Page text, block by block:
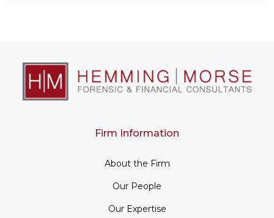
Firm Information
About the Firm
Our People
Our Expertise